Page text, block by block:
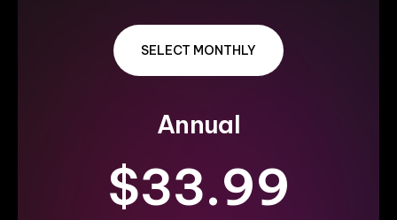
SELECT MONTHLY
Annual
$33.99